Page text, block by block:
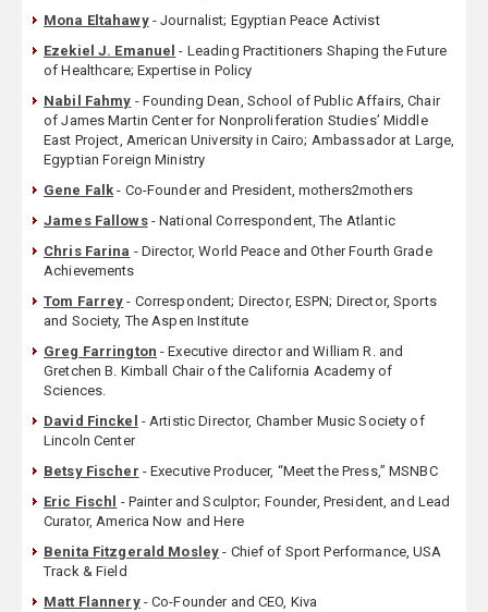
Mona Eltahawy- Journalist; Egyptian Peace Activist
Ezekiel J. Emanuel - Leading Practitioners Shaping the Future
of Healthcare; Expertise in Policy
Nabil Fahmy - Founding Dean, School of Public Affairs, Chair
of James Martin Center for Nonproliferation Studies’ Middle
East Project, American University in Cairo; Ambassador at Large,
Egyptian Foreign Ministry
Gene Falk - Co-Founder and President, mothers2mothers
James Fallows- National Correspondent, The Atlantic
Chris Farina - Director, World Peace and Other Fourth Grade
Achievements
Tom Farrey - Correspondent; Director, ESPN; Director, Sports
and Society, The Aspen Institute
Greg Farrington - Executive director and William R. and
Gretchen B. Kimball Chair of the California Academy of
Sciences.
David Finckel - Artistic Director, Chamber Music Society of
Lincoln Center
Betsy Fischer - Executive Producer, “Meet the Press,” MSNBC
Eric Fischl - Painter and Sculptor; Founder, President, and Lead
Curator, America Now and Here
Benita Fitzgerald Mosley - Chief of Sport Performance, USA
Track & Field
Matt Flannery- Co-Founder and CEO, Kiva